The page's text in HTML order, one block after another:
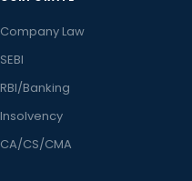
Company Law
SEBI
RBI/Banking
Insolvency
CA/CS/CMA